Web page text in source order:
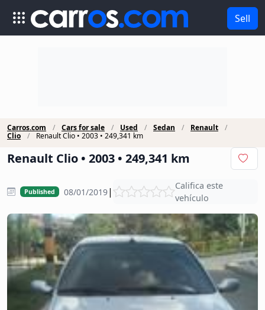
Sell
Carros.com Cars for sale Used Sedan
Renault
Clio
Renault Clio • 2003 • 249,341 km
Renault Clio • 2003 • 249,341 km
Published 08/01/2019|
Califica este
vehículo